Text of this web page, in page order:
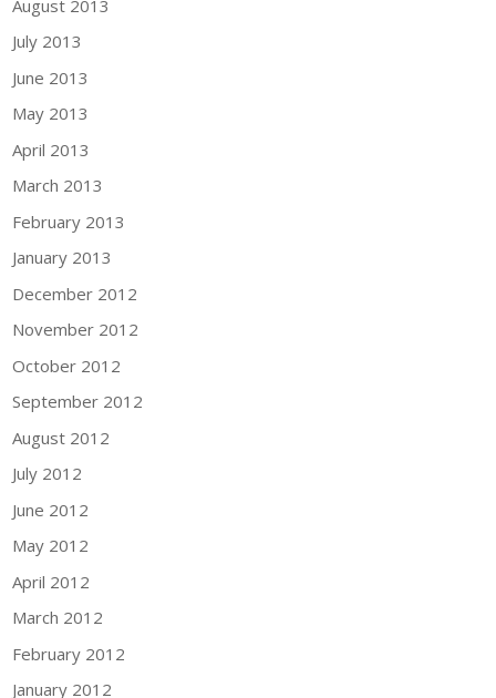
August 2013
July 2013
June 2013
May 2013
April 2013
March 2013
February 2013
January 2013
December 2012
November 2012
October 2012
September 2012
August 2012
July 2012
June 2012
May 2012
April 2012
March 2012
February 2012
January 2012